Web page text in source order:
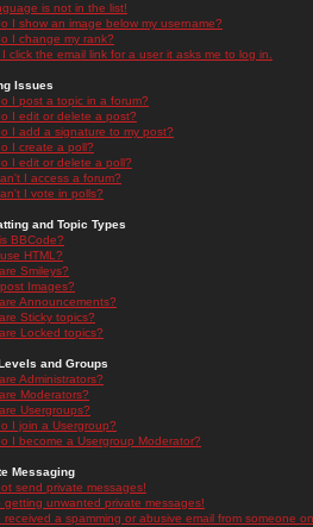
is not in the list!
I show an image below my username?
I change my rank?
click the email link for a user it asks me to log in.
Issues
I post a topic in a forum?
I edit or delete a post?
I add a signature to my post?
I create a poll?
I edit or delete a poll?
I access a forum?
I vote in polls?
and Topic Types
BBCode?
HTML?
Smileys?
Images?
Announcements?
Sticky topics?
Locked topics?
and Groups
Administrators?
Moderators?
Usergroups?
I join a Usergroup?
I become a Usergroup Moderator?
Messaging
send private messages!
getting unwanted private messages!
received a spamming or abusive email from someone